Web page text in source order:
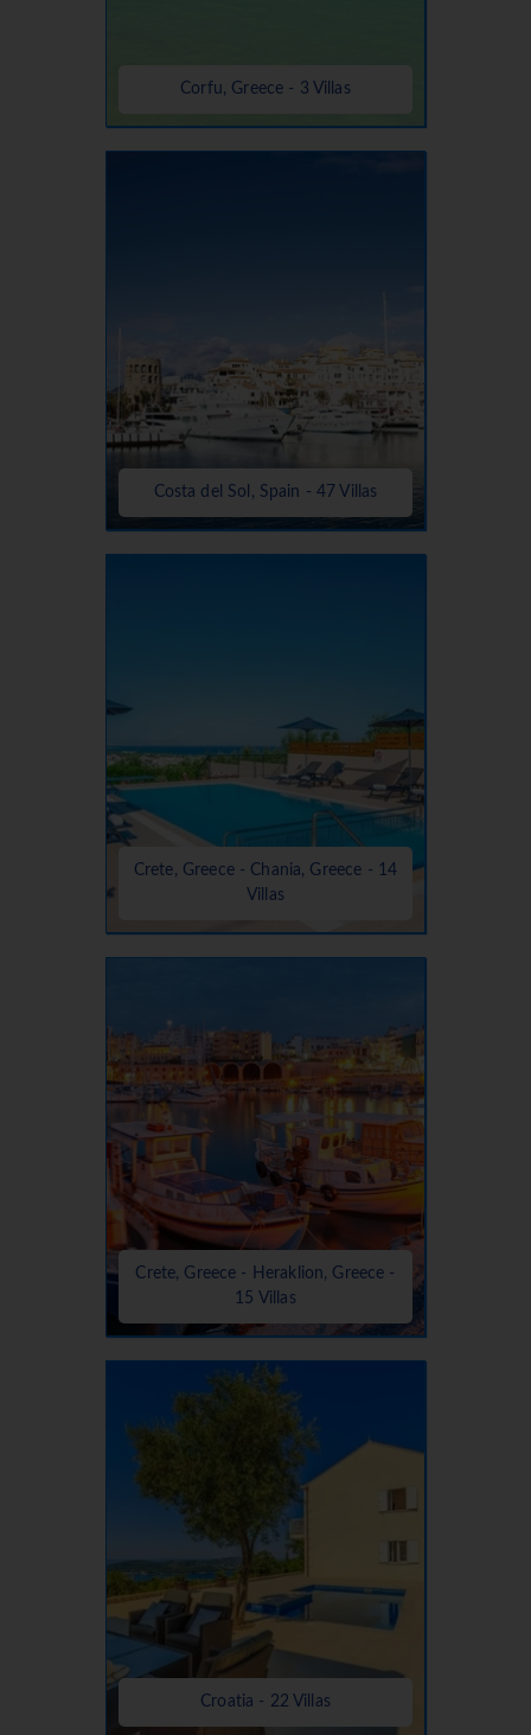
Corfu, Greece - 3 Villas
Costa del Sol, Spain - 47 Villas
Crete, Greece - Chania, Greece - 14
Villas
Crete, Greece - Heraklion, Greece -
15 Villas
Croatia - 22 Villas